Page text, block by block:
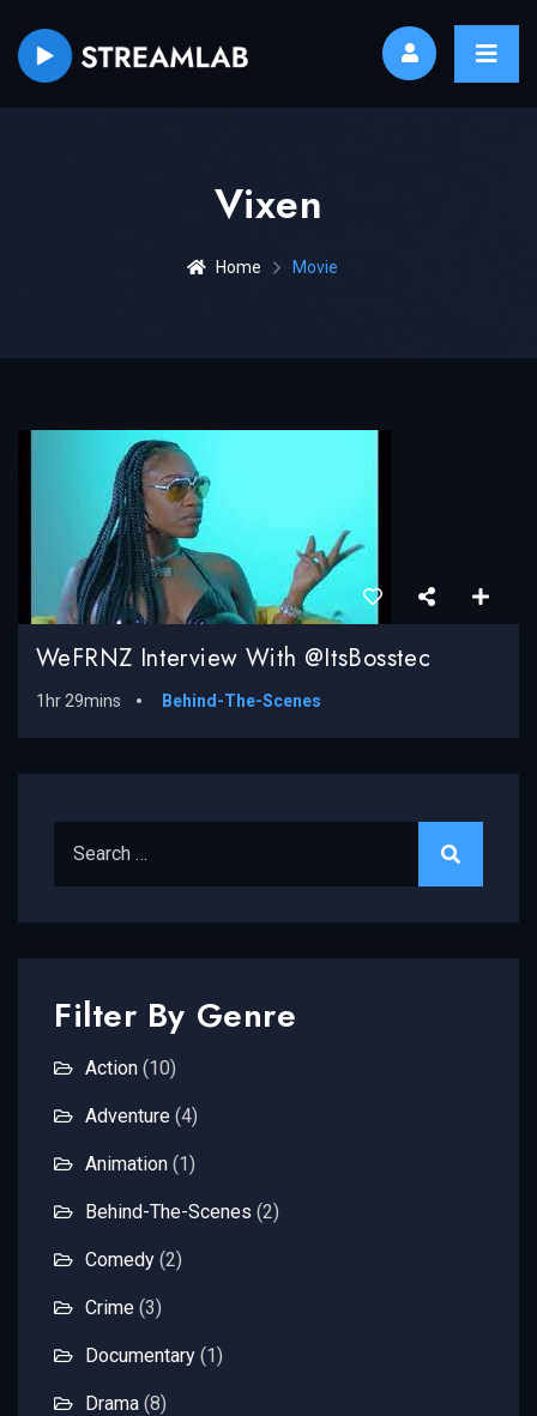
Vixen
Home Movie
WeFRNZ Interview With @ItsBosstec
1hr 29mins Behind-The-Scenes
Filter By Genre
Action (10)
Adventure (4)
Animation (1)
Behind-The-Scenes (2)
Comedy (2)
Crime (3)
Documentary (1)
Drama (8)